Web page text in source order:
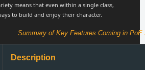
means that even within a single class,
to build and enjoy their character.
Summary of Key Features Coming in
Description